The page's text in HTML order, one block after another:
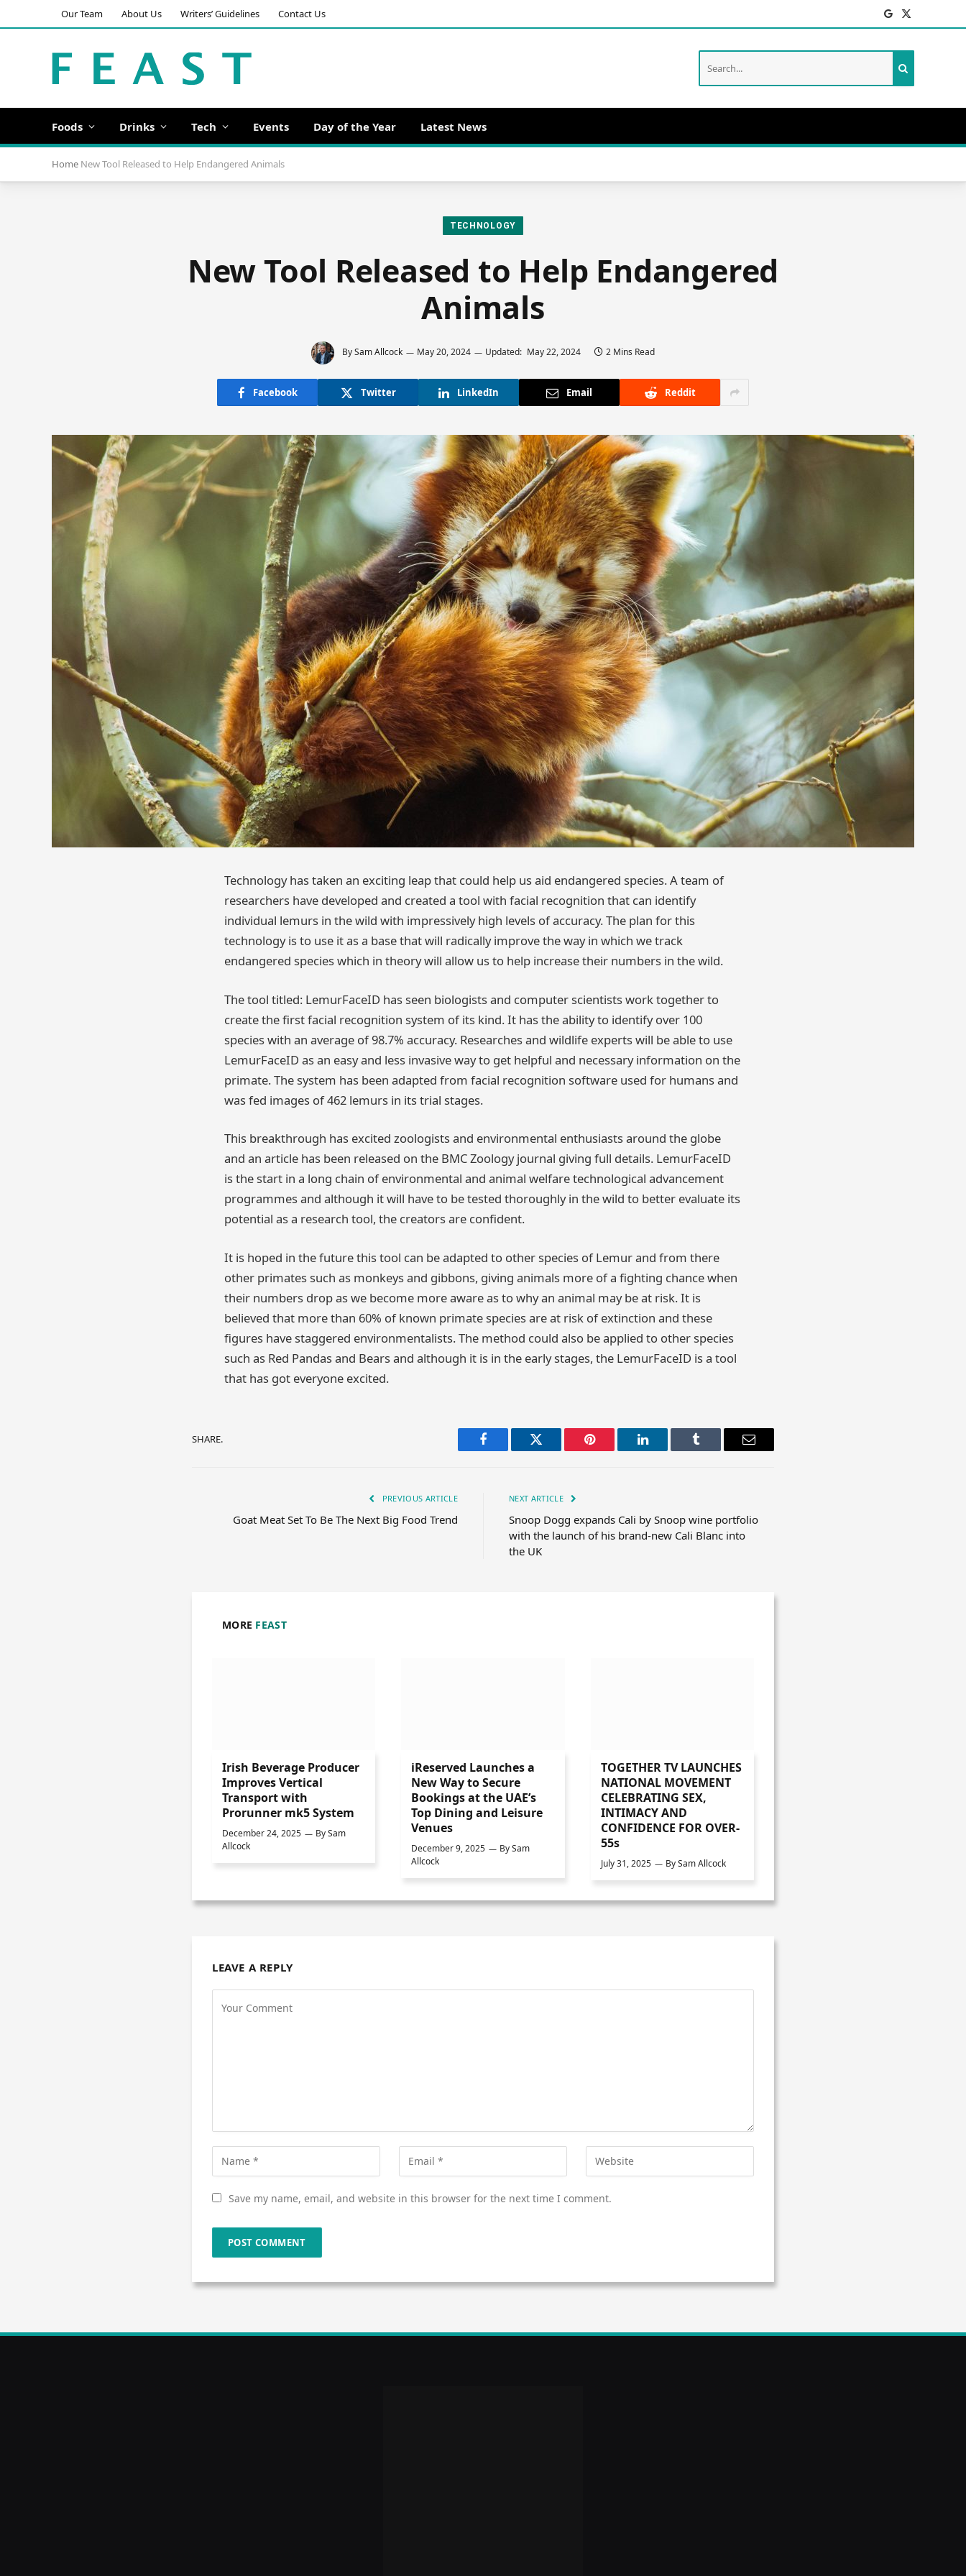
Our Team About Us Writers’ Guidelines Contact Us Facebook
X
(Twitter)
Foods Drinks Tech Events Day of the Year Latest News
Home New Tool Released to Help Endangered Animals
TECHNOLOGY
New Tool Released to Help Endangered
Animals
BySam Allcock May 20, 2024 Updated: May 22, 2024 2 Mins Read
Facebook Twitter LinkedIn Email Reddit
Technology has taken an exciting leap that could help us aid endangered species. A team of
researchers have developed and created a tool with facial recognition that can identify
individual lemurs in the wild with impressively high levels of accuracy. The plan for this
technology is to use it as a base that will radically improve the way in which we track
endangered species which in theory will allow us to help increase their numbers in the wild.
The tool titled: LemurFaceID has seen biologists and computer scientists work together to
create the first facial recognition system of its kind. It has the ability to identify over 100
species with an average of 98.7% accuracy. Researches and wildlife experts will be able to use
LemurFaceID as an easy and less invasive way to get helpful and necessary information on the
primate. The system has been adapted from facial recognition software used for humans and
was fed images of 462 lemurs in its trial stages.
This breakthrough has excited zoologists and environmental enthusiasts around the globe
and an article has been released on the BMC Zoology journal giving full details. LemurFaceID
is the start in a long chain of environmental and animal welfare technological advancement
programmes and although it will have to be tested thoroughly in the wild to better evaluate its
potential as a research tool, the creators are confident.
It is hoped in the future this tool can be adapted to other species of Lemur and from there
other primates such as monkeys and gibbons, giving animals more of a fighting chance when
their numbers drop as we become more aware as to why an animal may be at risk. It is
believed that more than 60% of known primate species are at risk of extinction and these
figures have staggered environmentalists. The method could also be applied to other species
such as Red Pandas and Bears and although it is in the early stages, the LemurFaceID is a tool
that has got everyone excited.
SHARE.
Facebook Twitter Pinterest LinkedIn Tumblr Email
PREVIOUS ARTICLE
Goat Meat Set To Be The Next Big Food Trend
NEXT ARTICLE
Snoop Dogg expands Cali by Snoop wine portfolio
with the launch of his brand-new Cali Blanc into
the UK
MORE FEAST
Irish Beverage Producer
Improves Vertical
Transport with
Prorunner mk5 System
December 24, 2025 BySam
Allcock
iReserved Launches a
New Way to Secure
Bookings at the UAE’s
Top Dining and Leisure
Venues
December 9, 2025 BySam
Allcock
TOGETHER TV LAUNCHES
NATIONAL MOVEMENT
CELEBRATING SEX,
INTIMACY AND
CONFIDENCE FOR OVER-
55s
July 31, 2025 BySam Allcock
LEAVE A REPLY
Save my name, email, and website in this browser for the next time I comment.